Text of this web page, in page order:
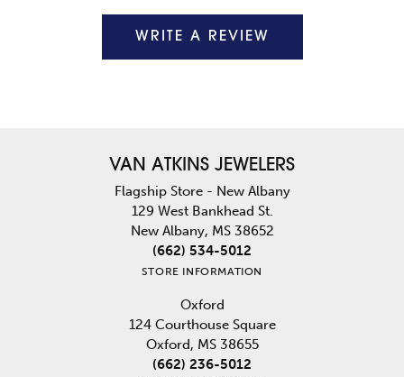
WRITE A REVIEW
VAN ATKINS JEWELERS
Flagship Store - New Albany
129 West Bankhead St.
New Albany, MS 38652
(662) 534-5012
STORE INFORMATION
Oxford
124 Courthouse Square
Oxford, MS 38655
(662) 236-5012